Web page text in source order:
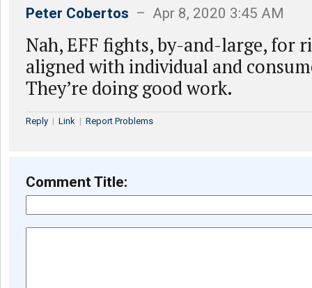
Peter Cobertos – Apr 8, 2020 3:45 AM
Nah, EFF fights, by-and-large, for
aligned with individual and
They’re doing good work.
Reply | Link | Report Problems
Comment Title: